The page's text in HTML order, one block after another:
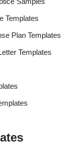
Templates
Plan Templates
Templates